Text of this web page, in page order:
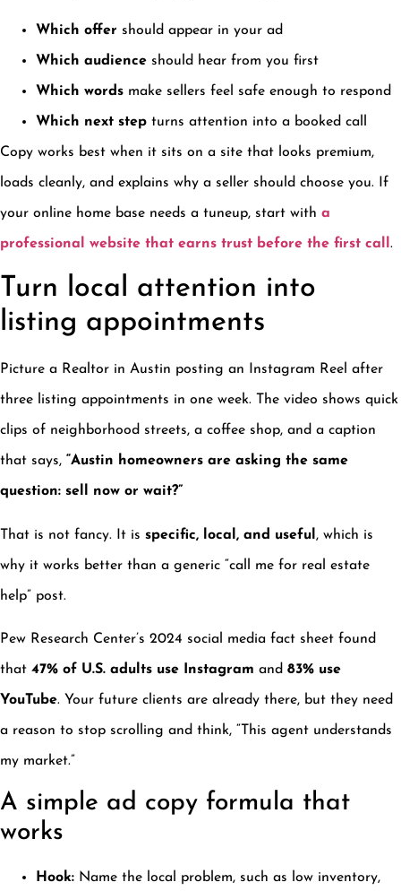
Which offer should appear in your ad
Which audience should hear from you first
Which words make sellers feel safe enough to respond
Which next step turns attention into a booked call
Copy works best when it sits on a site that looks premium,
loads cleanly, and explains why a seller should choose you. If
your online home base needs a tuneup, start with a
professional website that earns trust before the first call .
Turn local attention into
listing appointments
Picture a Realtor in Austin posting an Instagram Reel after
three listing appointments in one week. The video shows quick
clips of neighborhood streets, a coffee shop, and a caption
that says, “Austin homeowners are asking the same
question: sell now or wait?”
That is not fancy. It is specific, local, and useful , which is
why it works better than a generic “call me for real estate
help” post.
Pew Research Center’s 2024 social media fact sheet found
that 47% of U.S. adults use Instagram and 83% use
YouTube. Your future clients are already there, but they need
a reason to stop scrolling and think, “This agent understands
my market.”
A simple ad copy formula that
works
Hook: Name the local problem, such as low inventory,